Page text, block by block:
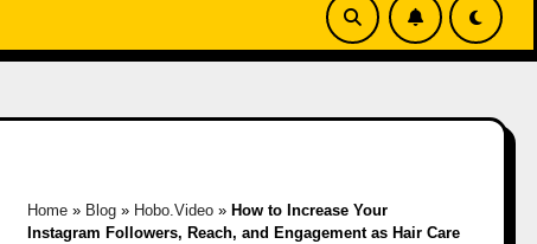
Home» Blog» Hobo.Video» How to Increase Your
Instagram Followers, Reach, and Engagement as Hair Care